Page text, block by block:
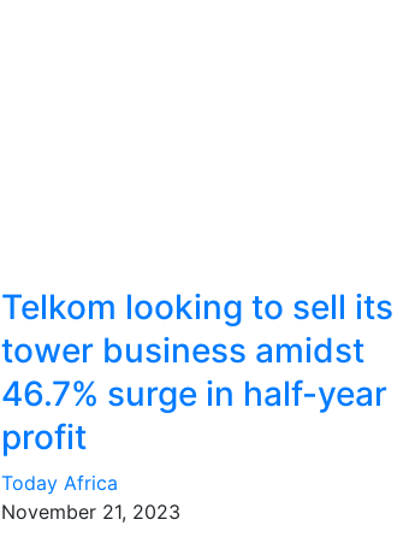
Telkom looking to sell its
tower business amidst
46.7% surge in half-year
profit
Today Africa
November 21, 2023